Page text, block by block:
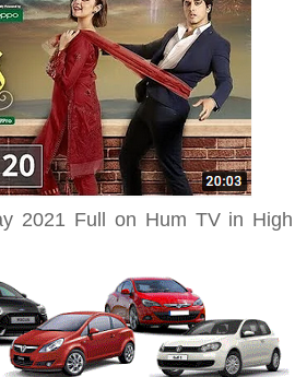
2021 Full on Hum TV in High